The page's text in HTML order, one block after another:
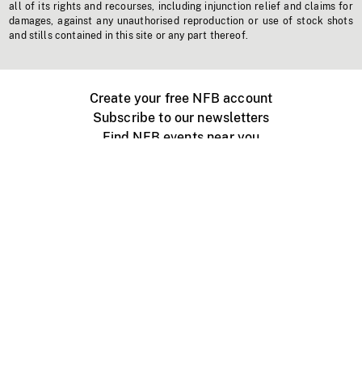
all of its rights and recourses, including injunction relief and claims for
damages, against any unauthorised reproduction or use of stock shots
and stills contained in this site or any part thereof.
Create your free NFB account
Subscribe to our newsletters
Find NFB events near you